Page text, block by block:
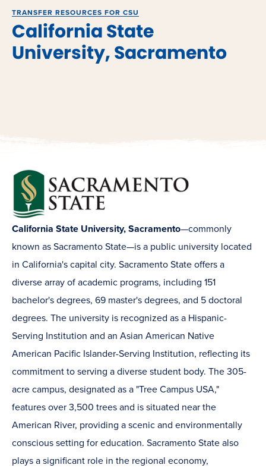
TRANSFER RESOURCES FOR CSU
California State
University, Sacramento
California State University, Sacramento—commonly
known as Sacramento State—is a public university located
in California's capital city. Sacramento State offers a
diverse array of academic programs, including 151
bachelor's degrees, 69 master's degrees, and 5 doctoral
degrees. The university is recognized as a Hispanic-
Serving Institution and an Asian American Native
American Pacific Islander-Serving Institution, reflecting its
commitment to serving a diverse student body. The 305-
acre campus, designated as a "Tree Campus USA,"
features over 3,500 trees and is situated near the
American River, providing a scenic and environmentally
conscious setting for education. Sacramento State also
plays a significant role in the regional economy,